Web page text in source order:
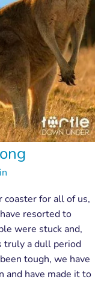
coaster for all of us,
resorted to
were stuck and,
truly a dull period
tough, we have
and have made it to